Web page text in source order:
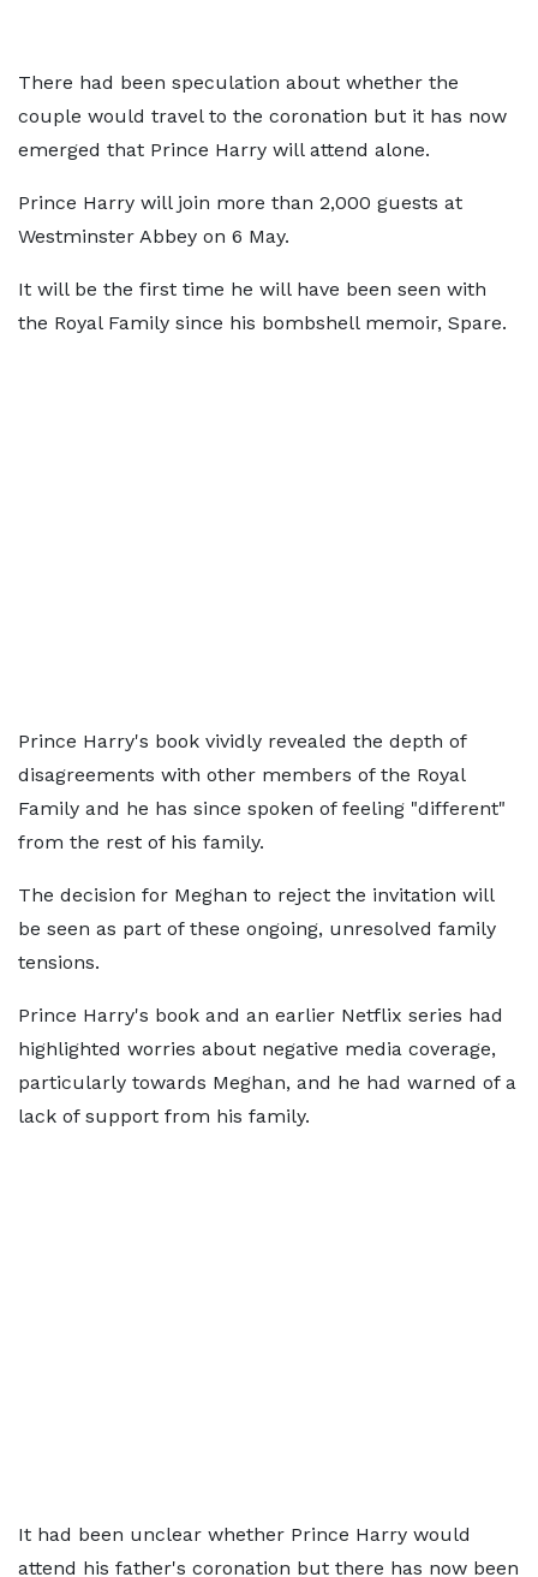
There had been speculation about whether the
couple would travel to the coronation but it has now
emerged that Prince Harry will attend alone.
Prince Harry will join more than 2,000 guests at
Westminster Abbey on 6 May.
It will be the first time he will have been seen with
the Royal Family since his bombshell memoir, Spare.
Prince Harry's book vividly revealed the depth of
disagreements with other members of the Royal
Family and he has since spoken of feeling "different"
from the rest of his family.
The decision for Meghan to reject the invitation will
be seen as part of these ongoing, unresolved family
tensions.
Prince Harry's book and an earlier Netflix series had
highlighted worries about negative media coverage,
particularly towards Meghan, and he had warned of a
lack of support from his family.
It had been unclear whether Prince Harry would
attend his father's coronation but there has now been